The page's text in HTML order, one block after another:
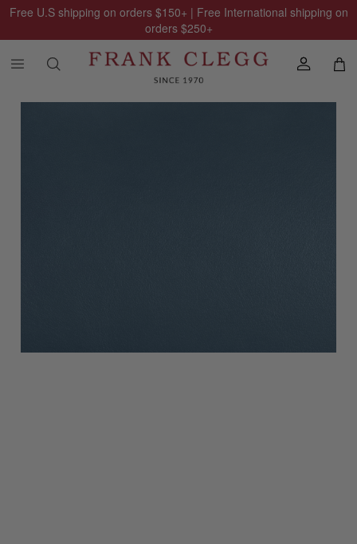
Free U.S shipping on orders $150+ | Free International shipping on
orders $250+